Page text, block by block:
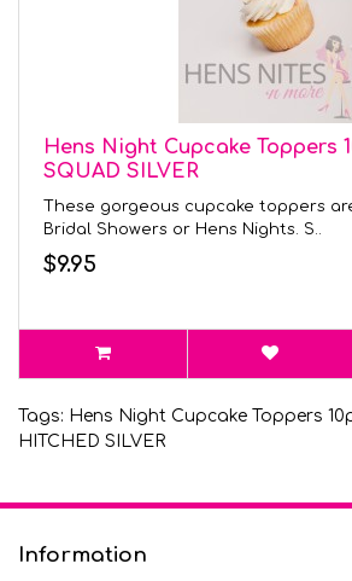
Hens Night Cupcake Toppers
SQUAD SILVER
These gorgeous cupcake toppers
Bridal Showers or Hens Nights. S..
$9.95
Tags: Hens Night Cupcake Toppers
HITCHED SILVER
Information